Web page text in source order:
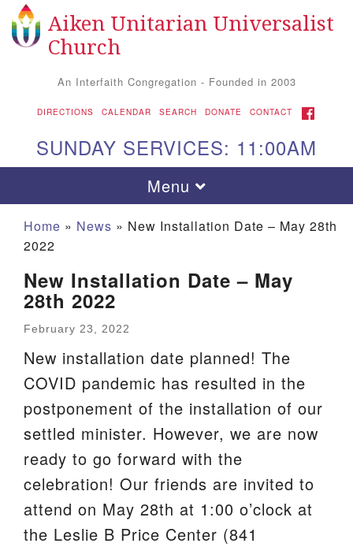
Search for: Search
Google Map
Aiken UU Church
We are located at:
115 Gregg Ave. Aiken, SC 29801
Directions
Our mailing address is:
PO Box 2231 Aiken, SC 29802
(803) 502-0404
Aiken Unitarian Universalist
Church
An Interfaith Congregation - Founded in 2003
DIRECTIONS CALENDAR SEARCH DONATE CONTACT FACEBOOK
SUNDAY SERVICES: 11:00AM
Toggle navigation
Menu
Home » News » New Installation Date – May 28th
2022
New Installation Date – May
28th 2022
February 23, 2022
New installation date planned! The
COVID pandemic has resulted in the
postponement of the installation of our
settled minister. However, we are now
ready to go forward with the
celebration! Our friends are invited to
attend on May 28th at 1:00 o’clock at
the Leslie B Price Center (841